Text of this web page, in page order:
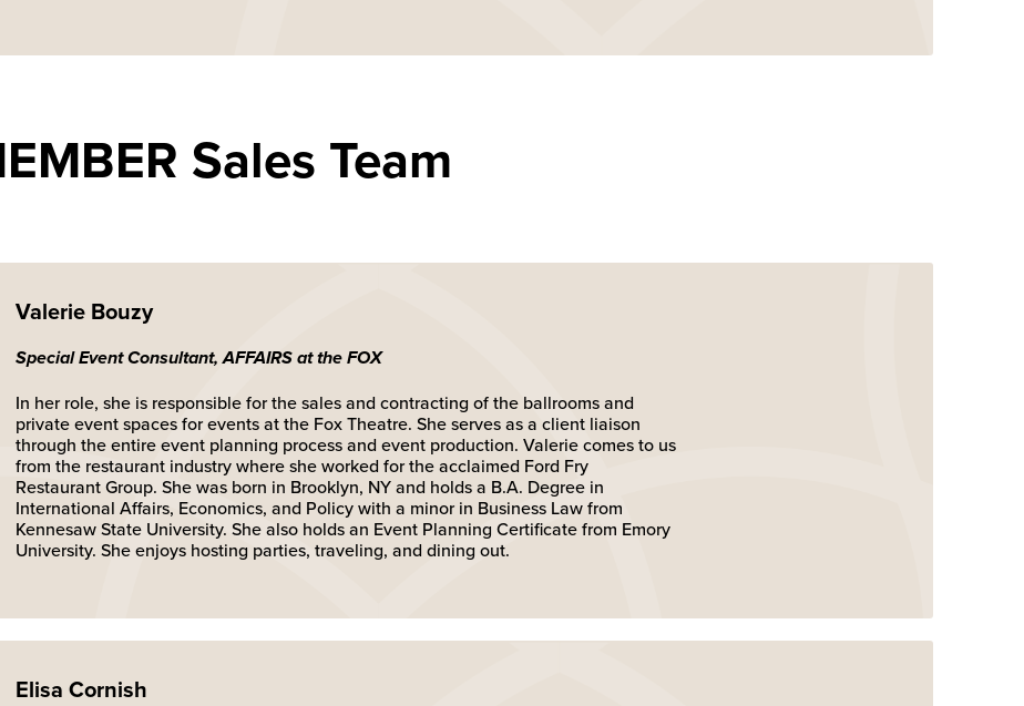
Sales Team
Valerie Bouzy
Special Event Consultant, AFFAIRS at the FOX
In her role, she is responsible for the sales and contracting of the ballrooms and
private event spaces for events at the Fox Theatre. She serves as a client liaison
through the entire event planning process and event production. Valerie comes to us
from the restaurant industry where she worked for the acclaimed Ford Fry
Restaurant Group. She was born in Brooklyn, NY and holds a B.A. Degree in
International Affairs, Economics, and Policy with a minor in Business Law from
Kennesaw State University. She also holds an Event Planning Certificate from Emory
University. She enjoys hosting parties, traveling, and dining out.
Elisa Cornish